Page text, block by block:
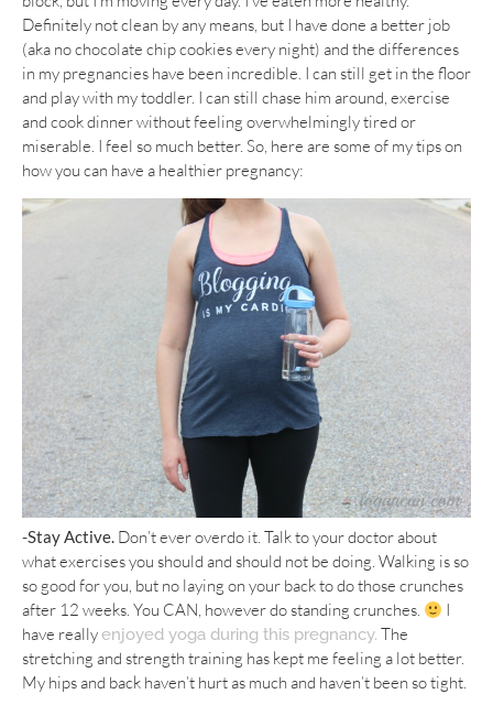
Definitely not clean by any means, but I have done a better job
(aka no chocolate chip cookies every night) and the differences
in my pregnancies have been incredible. I can still get in the floor
and play with my toddler. I can still chase him around, exercise
and cook dinner without feeling overwhelmingly tired or
miserable. I feel so much better. So, here are some of my tips on
how you can have a healthier pregnancy:
-Stay Active. Don’t ever overdo it. Talk to your doctor about
what exercises you should and should not be doing. Walking is so
so good for you, but no laying on your back to do those crunches
after 12 weeks. You CAN, however do standing crunches.
I
have reallyenjoyed yoga during this pregnancy. The
stretching and strength training has kept me feeling a lot better.
My hips and back haven’t hurt as much and haven’t been so tight.